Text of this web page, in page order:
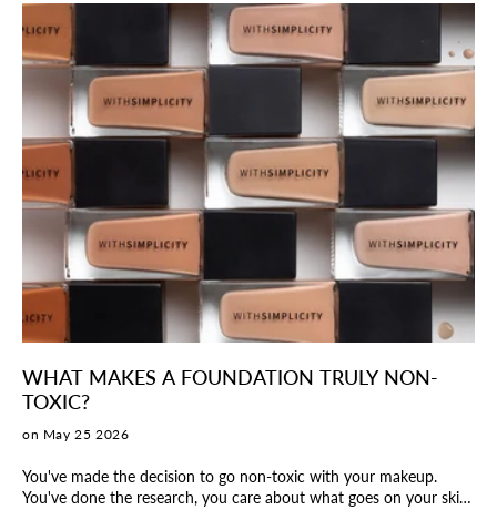
WHAT MAKES A FOUNDATION TRULY NON-
TOXIC?
on May 25 2026
You've made the decision to go non-toxic with your makeup.
You've done the research, you care about what goes on your skin,